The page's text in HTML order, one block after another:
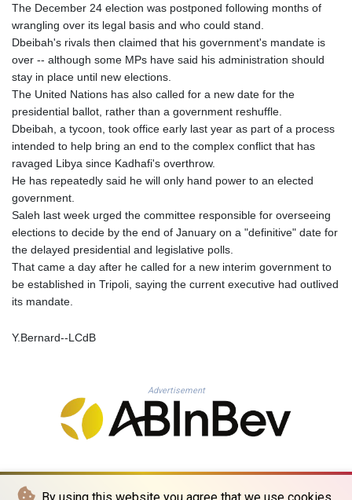
1588650.168343
JEP 0.858821
KES 149.476942
KGS 101.049317
KHR 4692.835464
KRW 1628.763599
KYD 0.962823
KZT 541.490267
LAK 26085.892065
LBP 103461.84386
MAD 10.76839
MDL 20.09139
MGA 4930.319798
The December 24 election was postponed following months of
wrangling over its legal basis and who could stand.
Dbeibah's rivals then claimed that his government's mandate is
over -- although some MPs have said his administration should
stay in place until new elections.
The United Nations has also called for a new date for the
presidential ballot, rather than a government reshuffle.
Dbeibah, a tycoon, took office early last year as part of a process
intended to help bring an end to the complex conflict that has
ravaged Libya since Kadhafi's overthrow.
He has repeatedly said he will only hand power to an elected
government.
Saleh last week urged the committee responsible for overseeing
elections to decide by the end of January on a "definitive" date for
the delayed presidential and legislative polls.
That came a day after he called for a new interim government to
be established in Tripoli, saying the current executive had outlived
its mandate.
Y.Bernard--LCdB
Advertisement